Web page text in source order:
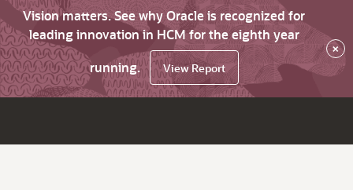
Vision matters. See why Oracle is recognized for
leading innovation in HCM for the eighth year
running.
View Report
×